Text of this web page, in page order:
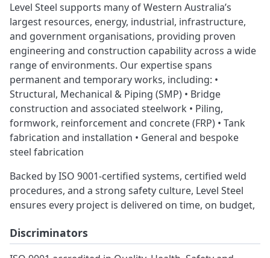
Level Steel supports many of Western Australia’s
largest resources, energy, industrial, infrastructure,
and government organisations, providing proven
engineering and construction capability across a wide
range of environments. Our expertise spans
permanent and temporary works, including: •
Structural, Mechanical & Piping (SMP) • Bridge
construction and associated steelwork • Piling,
formwork, reinforcement and concrete (FRP) • Tank
fabrication and installation • General and bespoke
steel fabrication
Backed by ISO 9001-certified systems, certified weld
procedures, and a strong safety culture, Level Steel
ensures every project is delivered on time, on budget,
Discriminators